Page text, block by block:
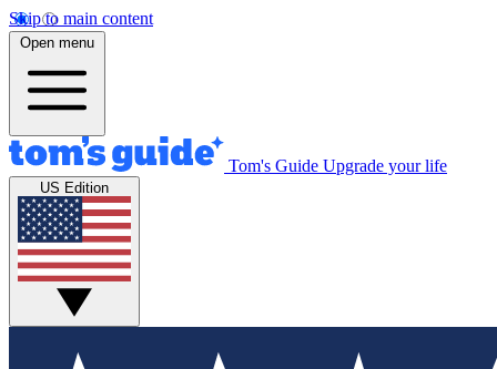
Skip to main content
Open menu
Tom's Guide Upgrade your life
US Edition